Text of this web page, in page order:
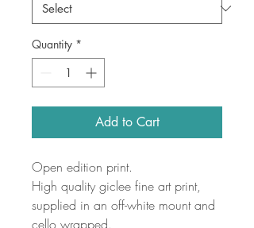
Quantity *
Add to Cart
Open edition print.
High quality giclee fine art print,
supplied in an off-white mount and
cello wrapped.